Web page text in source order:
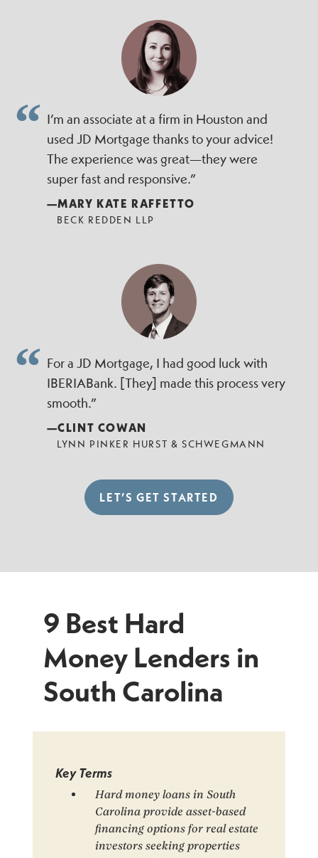
I’m an associate at a firm in Houston and
used JD Mortgage thanks to your advice!
The experience was great—they were
super fast and responsive.”
—MARY KATE RAFFETTO
BECK REDDEN LLP
For a JD Mortgage, I had good luck with
IBERIABank. [They] made this process very
smooth.”
—CLINT COWAN
LYNN PINKER HURST & SCHWEGMANN
LET’S GET STARTED
9 Best Hard
Money Lenders in
South Carolina
Key Terms
Hard money loans in South
Carolina provide asset-based
financing options for real estate
investors seeking properties